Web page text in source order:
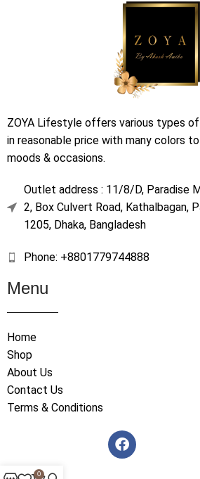
ZOYA Lifestyle offers various types
in reasonable price with many colors
moods & occasions.
Outlet address : 11/8/D, Paradise
2, Box Culvert Road, Kathalbagan,
1205, Dhaka, Bangladesh
Phone: +8801779744888
Menu
Home
Shop
About Us
Contact Us
Terms & Conditions
0